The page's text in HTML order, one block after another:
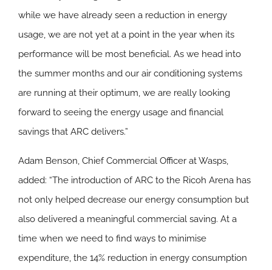
while we have already seen a reduction in energy
usage, we are not yet at a point in the year when its
performance will be most beneficial. As we head into
the summer months and our air conditioning systems
are running at their optimum, we are really looking
forward to seeing the energy usage and financial
savings that ARC delivers.”
Adam Benson, Chief Commercial Officer at Wasps,
added: “The introduction of ARC to the Ricoh Arena has
not only helped decrease our energy consumption but
also delivered a meaningful commercial saving. At a
time when we need to find ways to minimise
expenditure, the 14% reduction in energy consumption